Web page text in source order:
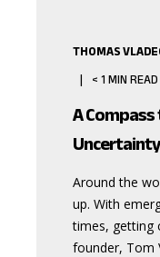
THOMAS
< 1 MIN READ
A
Uncertainty
Around the
up. With
times, getting
founder, Tom